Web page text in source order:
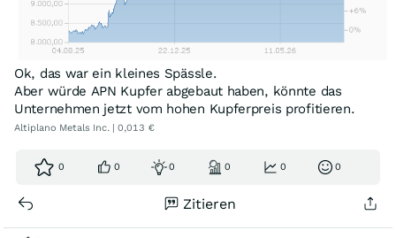
Ok, das war ein kleines Spässle.
Aber würde APN Kupfer abgebaut haben, könnte das
Unternehmen jetzt vom hohen Kupferpreis profitieren.
Altiplano Metals Inc. | 0,013 €
0 0 0 0 0 0
Zitieren